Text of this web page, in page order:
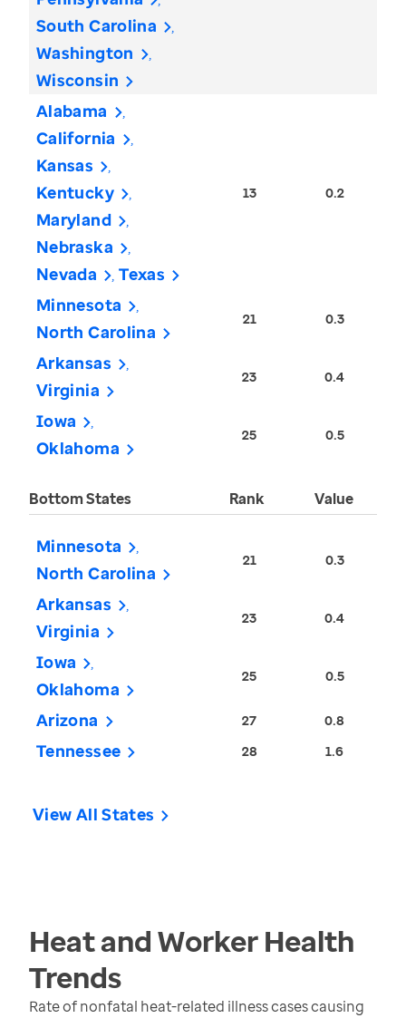
South Carolina
Washington
Wisconsin
Alabama
California
Kansas
Kentucky
Maryland
Nebraska
Nevada
Texas
13 0.2
Minnesota
North Carolina
21 0.3
Arkansas
Virginia
23 0.4
Iowa
Oklahoma
25 0.5
Bottom States Rank Value
Minnesota
North Carolina
21 0.3
Arkansas
Virginia
23 0.4
Iowa
Oklahoma
25 0.5
Arizona 27 0.8
Tennessee 28 1.6
View All States
Heat and Worker Health
Trends
Rate of nonfatal heat-related illness cases causing